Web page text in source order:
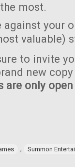
most.
against your
valuable)
to invite
new
are only
,
Summon